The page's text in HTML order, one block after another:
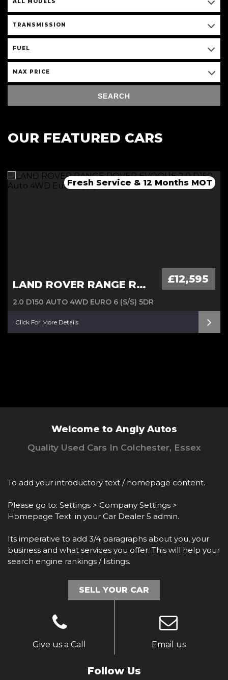
TRANSMISSION
FUEL
MAX PRICE
SEARCH
OUR FEATURED CARS
Fresh Service & 12 Months MOT
LAND ROVER RANGE ROVER EVOQUE £12,595
2.0 D150 AUTO 4WD EURO 6 (S/S) 5DR
Click For More Details
Fresh 12 Month MOT & Service.
Fresh 12 Month MOT & Service.
Welcome to Angly Autos
Quality Used Cars In Colchester, Essex
To add your introductory text / homepage content.
Please go to: Settings > Company Settings >
Homepage Text: in your Car Dealer 5 admin.
Its imperative to add 3/4 paragraphs about you, your
business and what services you offer. This will help your
search engine rankings / listings.
SELL YOUR CAR
Give us a Call Email us
Follow Us